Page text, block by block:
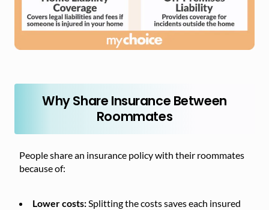
Why Share Insurance Between
Roommates
People share an insurance policy with their roommates
because of:
Lower costs:Splitting the costs saves each insured